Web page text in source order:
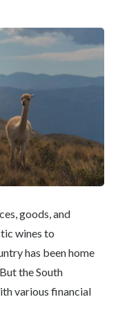
goods, and
wines to
has been home
the South
various financial